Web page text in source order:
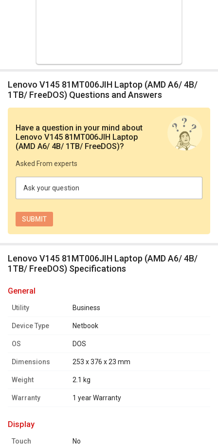
Lenovo V145 81MT006JIH Laptop (AMD A6/ 4B/
1TB/ FreeDOS) Questions and Answers
Have a question in your mind about
Lenovo V145 81MT006JIH Laptop
(AMD A6/ 4B/ 1TB/ FreeDOS)?
Asked From experts
Ask your question
Lenovo V145 81MT006JIH Laptop (AMD A6/ 4B/
1TB/ FreeDOS) Specifications
general
Utility Business
Device Type Netbook
OS DOS
Dimensions 253 x 376 x 23 mm
Weight 2.1 kg
Warranty 1 year Warranty
display
Touch No